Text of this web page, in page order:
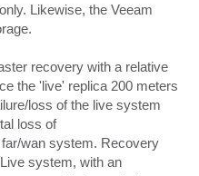
Likewise, the Veeam
recovery with a relative
the 'live' replica 200 meters
loss of the live system
loss of
wan system. Recovery
system, with an